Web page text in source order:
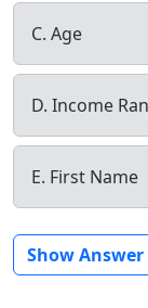
C. Age
D. Income
E. First Name
Show Answer